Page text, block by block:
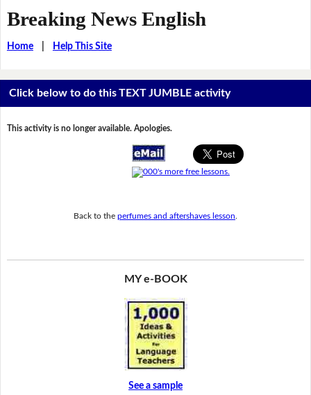
Breaking News English
Home| Help This Site
Click below to do this TEXT JUMBLE activity
This activity is no longer available. Apologies.
Back to the perfumes and aftershaves lesson
MY e-BOOK
See a sample